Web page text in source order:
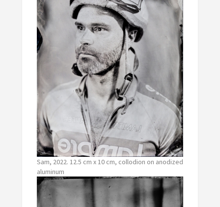
Sam, 2022. 12.5 cm x 10 cm, collodion on anodized
aluminum